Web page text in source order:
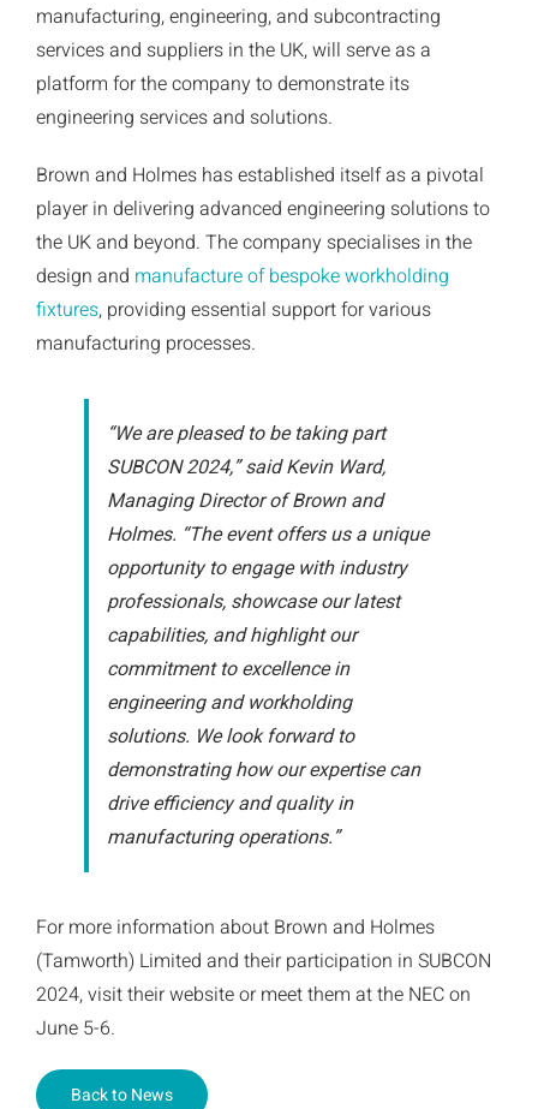
manufacturing, engineering, and subcontracting
services and suppliers in the UK, will serve as a
platform for the company to demonstrate its
engineering services and solutions.
Brown and Holmes has established itself as a pivotal
player in delivering advanced engineering solutions to
the UK and beyond. The company specialises in the
design and manufacture of bespoke workholding
fixtures, providing essential support for various
manufacturing processes.
“We are pleased to be taking part
SUBCON 2024,” said Kevin Ward,
Managing Director of Brown and
Holmes. “The event offers us a unique
opportunity to engage with industry
professionals, showcase our latest
capabilities, and highlight our
commitment to excellence in
engineering and workholding
solutions. We look forward to
demonstrating how our expertise can
drive efficiency and quality in
manufacturing operations.”
For more information about Brown and Holmes
(Tamworth) Limited and their participation in SUBCON
2024, visit their website or meet them at the NEC on
June 5-6.
Back to News